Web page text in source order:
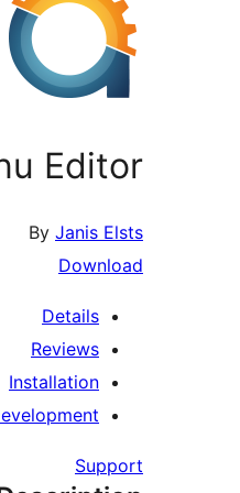
Editor
By Janis Elsts
Download
Details
Reviews
Installation
Support